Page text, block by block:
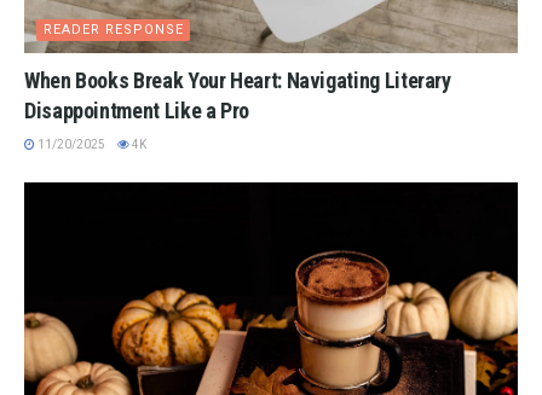
READER RESPONSE
When Books Break Your Heart: Navigating Literary
Disappointment Like a Pro
11/20/2025 4K